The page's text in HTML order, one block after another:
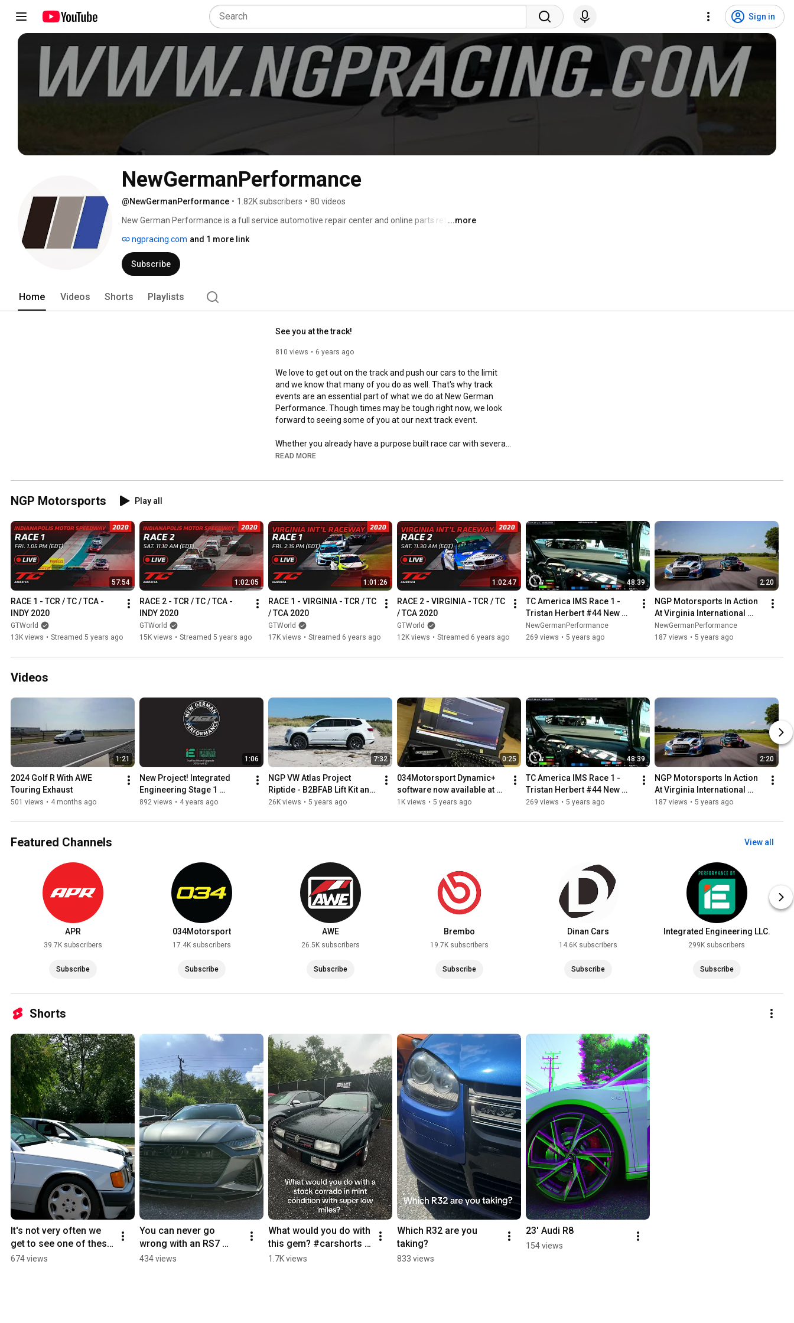
Sign in
NewGermanPerformance
@NewGermanPerformance • 1.82K subscribers • 80 videos
New German Performance is a full service automotive repair center and online parts retailer,
performance solutions for our fellow enthusiasts and owners of European automobiles in the
Mid Atlantic region.
...more
ngpracing.com and 1 more link
Subscribe
Home Videos Shorts Playlists
See you at the track!
810 views 6 years ago
We love to get out on the track and push our cars to the limit
and we know that many of you do as well. That's why track
events are an essential part of what we do at New German
Performance. Though times may be tough right now, we look
forward to seeing some of you at our next track event.
Whether you already have a purpose built race car with several
track days under your belt or are looking to get started with
able to perform authorized pre-track inspections and we
when you take it onto the track.
If you're interested in going to a track event with us, please take
https://www.ngpracing.com/?page_id=52
If you'd like to browse our selection of performance parts,
https://store.ngpracing.com
As always, if you have any questions, or would simply like to
chat about the latest Audi and VW vehicles, please don't
READ MORE
NGP Motorsports Play all
57:54
RACE 1 - TCR / TC / TCA -
INDY 2020
GTWorld
13K views • Streamed 5 years ago
1:02:05
RACE 2 - TCR / TC / TCA -
INDY 2020
GTWorld
15K views • Streamed 5 years ago
1:01:26
RACE 1 - VIRGINIA - TCR / TC
/ TCA 2020
GTWorld
17K views • Streamed 6 years ago
1:02:47
RACE 2 - VIRGINIA - TCR / TC
/ TCA 2020
GTWorld
12K views • Streamed 6 years ago
48:39
TC America IMS Race 1 -
Tristan Herbert #44 New
German Performance Car
NewGermanPerformance
269 views • 5 years ago
2:20
NGP Motorsports In Action
At Virginia International
Raceway
NewGermanPerformance
187 views • 5 years ago
Videos
1:21
2024 Golf R With AWE
Touring Exhaust
501 views • 4 months ago
1:06
New Project! Integrated
Engineering Stage 1
TrueFlex installation, 2015
892 views • 4 years ago
7:32
NGP VW Atlas Project
Riptide - B2BFAB Lift Kit and
RGM Rearguard Install
26K views • 5 years ago
0:25
034Motorsport Dynamic+
software now available at
New German Performance
1K views • 5 years ago
48:39
TC America IMS Race 1 -
Tristan Herbert #44 New
German Performance Car
269 views • 5 years ago
2:20
NGP Motorsports In Action
At Virginia International
Raceway
187 views • 5 years ago
Featured Channels View all
APR
39.7K subscribers
Subscribe
034Motorsport
17.4K subscribers
Subscribe
AWE
26.5K subscribers
Subscribe
Brembo
19.7K subscribers
Subscribe
Dinan Cars
14.6K subscribers
Subscribe
Integrated Engineering LLC.
299K subscribers
Subscribe
Shorts
It's not very often we
get to see one of these
classics on the road
674 views
You can never go
wrong with an RS7
#newgermanperforma
434 views
What would you do with
this gem? #carshorts
#newgermanperforma
1.7K views
Which R32 are you
taking?
833 views
23' Audi R8
154 views